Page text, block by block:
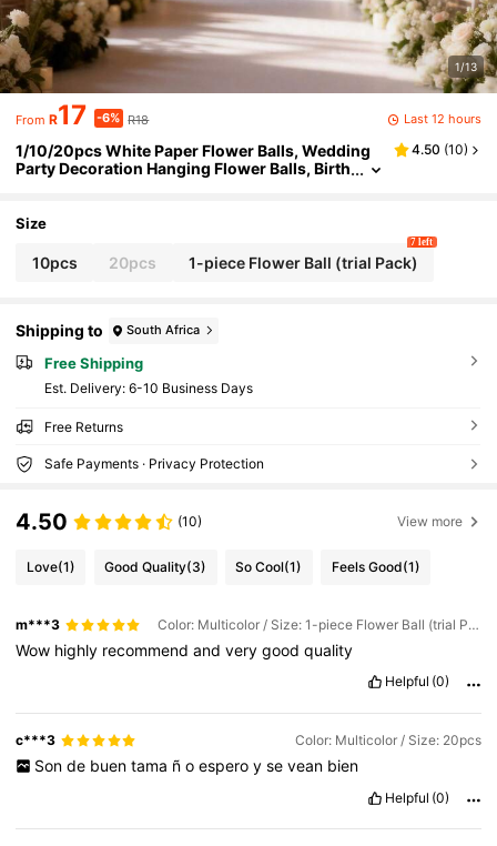
1/13
From R17 -6% R18 Last 12 hours
1/10/20pcs White Paper Flower Balls, Wedding
Party Decoration Hanging Flower Balls, Birth
le For Holidays, Anniversaries, Weddings, Valent
4.50 (10)
Size
10pcs 20pcs 1-piece Flower Ball (trial Pack)
7 left
Shipping to South Africa
Free Shipping
​Est. Delivery: 6-10 Business Days
Free Returns
Safe Payments · Privacy Protection
4.50 (10) View more
Love(1) Good Quality(3) So Cool(1) Feels Good(1)
m***3 Color: Multicolor / Size: 1-piece Flower Ball (trial Pack)
Wow highly recommendandverygoodquality
Helpful (0)
c***3 Color: Multicolor / Size: 20pcs
Son de buen tama ñ o espero y se vean bien
Helpful (0)